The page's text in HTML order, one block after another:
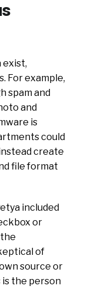
exist,
For example,
spam and
and
is
could
create
file format
included
or
of
source or
is the person